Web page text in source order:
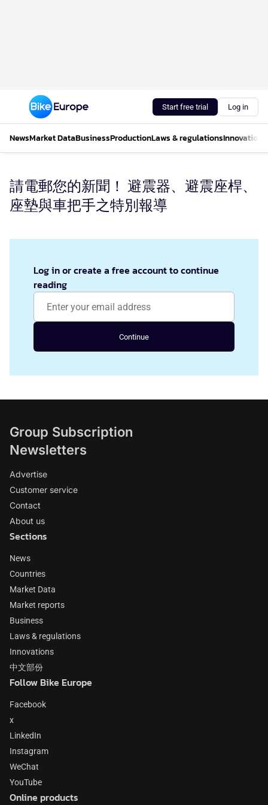
Start free trial Log in
NewsMarket DataBusinessProductionLaws & regulationsInnovations
請電郵您的新聞！ 避震器、避震座桿、
座墊與車把手之特別報導
Log in or create a free account to continue
reading
Continue
Group Subscription
Newsletters
Advertise
Customer service
Contact
About us
Sections
News
Countries
Market Data
Market reports
Business
Laws & regulations
Innovations
中文部份
Follow Bike Europe
Facebook
x
LinkedIn
Instagram
WeChat
YouTube
Online products